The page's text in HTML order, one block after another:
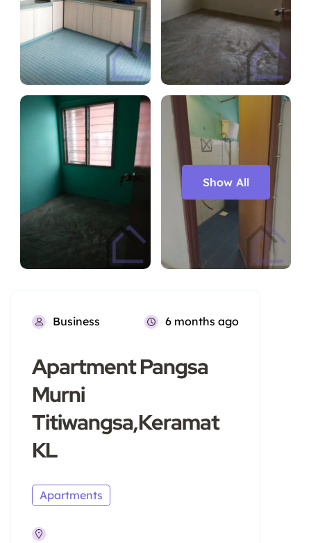
Show All
Business 6 months ago
Apartment Pangsa
Murni
Titiwangsa,Keramat
KL
Apartments